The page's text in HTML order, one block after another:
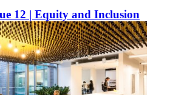
12 | Equity and Inclusion